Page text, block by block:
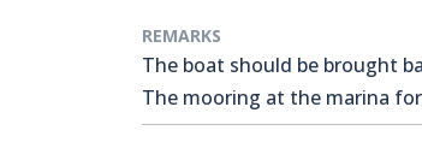
REMARKS
The boat should be brought
The mooring at the marina